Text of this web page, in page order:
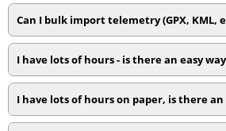
Can I bulk import telemetry (GPX, KML,
I have lots of hours - is there an easy
I have lots of hours on paper, is there